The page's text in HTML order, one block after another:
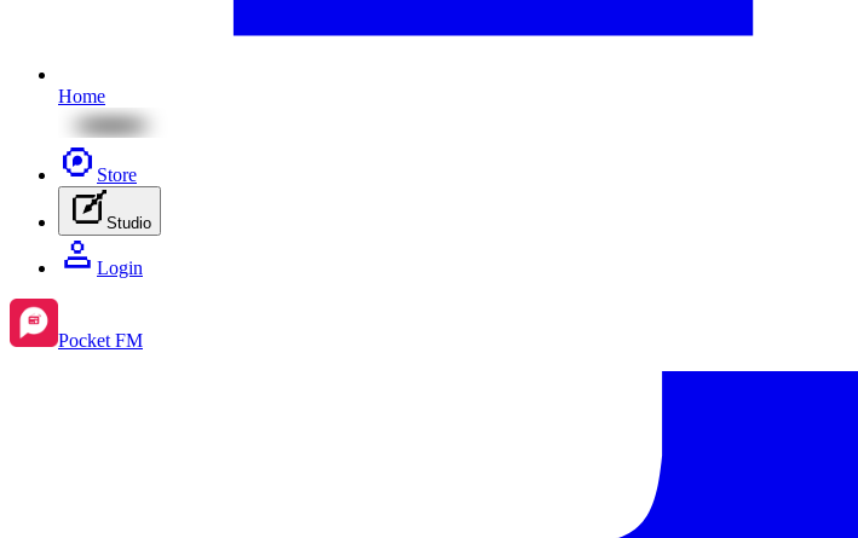
Home
Store
Studio
Login
Pocket FM